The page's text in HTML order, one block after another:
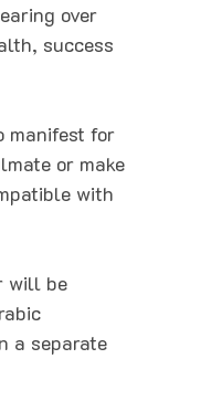
over
success
manifest for
or make
with
will be
a separate